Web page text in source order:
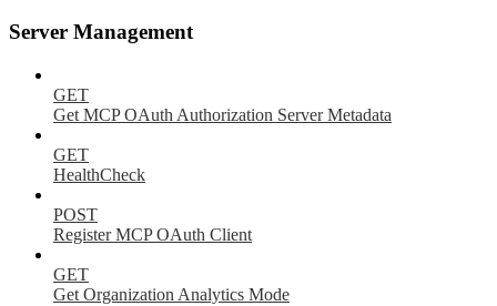
Server Management
GET
Get MCP OAuth Authorization Server Metadata
GET
HealthCheck
POST
Register MCP OAuth Client
GET
Get Organization Analytics Mode